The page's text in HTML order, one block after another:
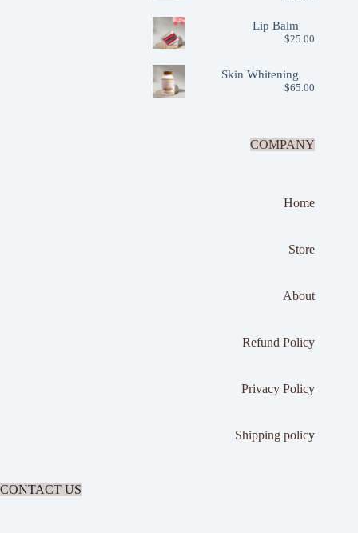
Lip Balm
$25.00
Skin Whitening
$65.00
COMPANY
Home
Store
About
Refund Policy
Privacy Policy
Shipping policy
CONTACT US